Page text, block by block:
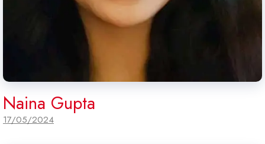
Naina Gupta
17/05/2024